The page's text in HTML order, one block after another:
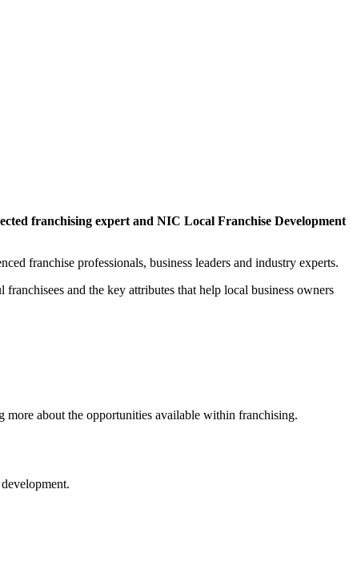
franchising expert and NIC Local Franchise Development
franchise professionals, business leaders and industry experts.
and the key attributes that help local business owners
about the opportunities available within franchising.